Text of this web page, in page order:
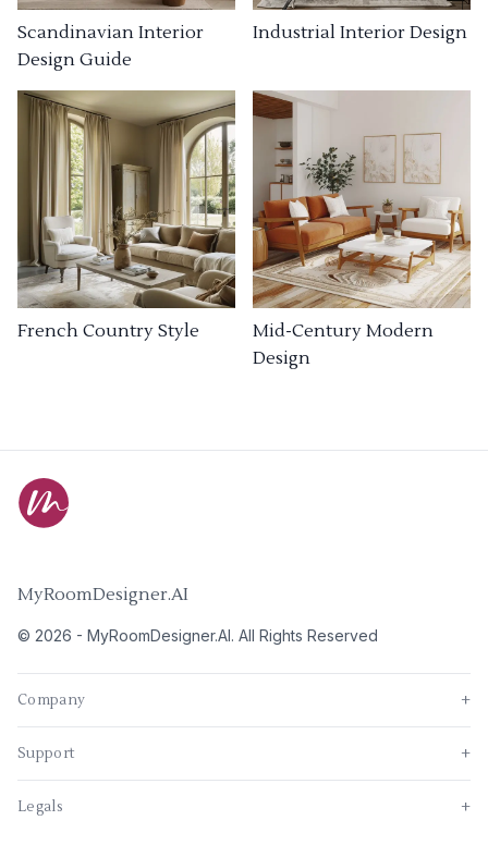
Scandinavian Interior
Design Guide
Industrial Interior Design
French Country Style
Mid-Century Modern
Design
MyRoomDesigner.AI
© 2026 - MyRoomDesigner.AI. All Rights Reserved
Company +
Support +
Legals +